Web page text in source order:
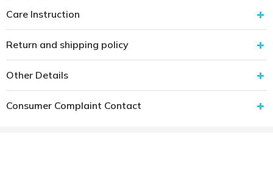
Care Instruction
Return and shipping policy
Other Details
Consumer Complaint Contact